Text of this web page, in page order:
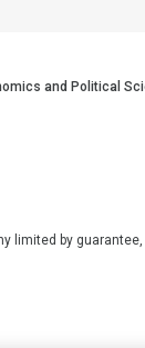
and Political
limited by